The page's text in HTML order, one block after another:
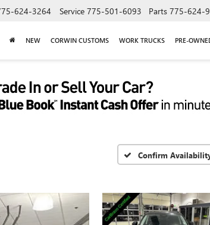
624-3264 Service 775-501-6093 Parts 775-624-
NEW CORWIN CUSTOMS WORK TRUCKS PRE-
Confirm